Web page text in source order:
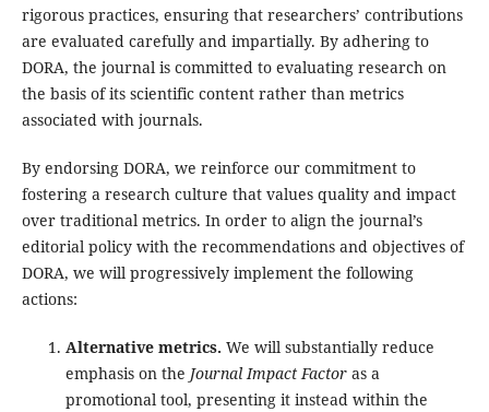
rigorous practices, ensuring that researchers’ contributions
are evaluated carefully and impartially. By adhering to
DORA, the journal is committed to evaluating research on
the basis of its scientific content rather than metrics
associated with journals.
By endorsing DORA, we reinforce our commitment to
fostering a research culture that values quality and impact
over traditional metrics. In order to align the journal’s
editorial policy with the recommendations and objectives of
DORA, we will progressively implement the following
actions:
Alternative metrics. We will substantially reduce
emphasis on the Journal Impact Factoras a
promotional tool, presenting it instead within the